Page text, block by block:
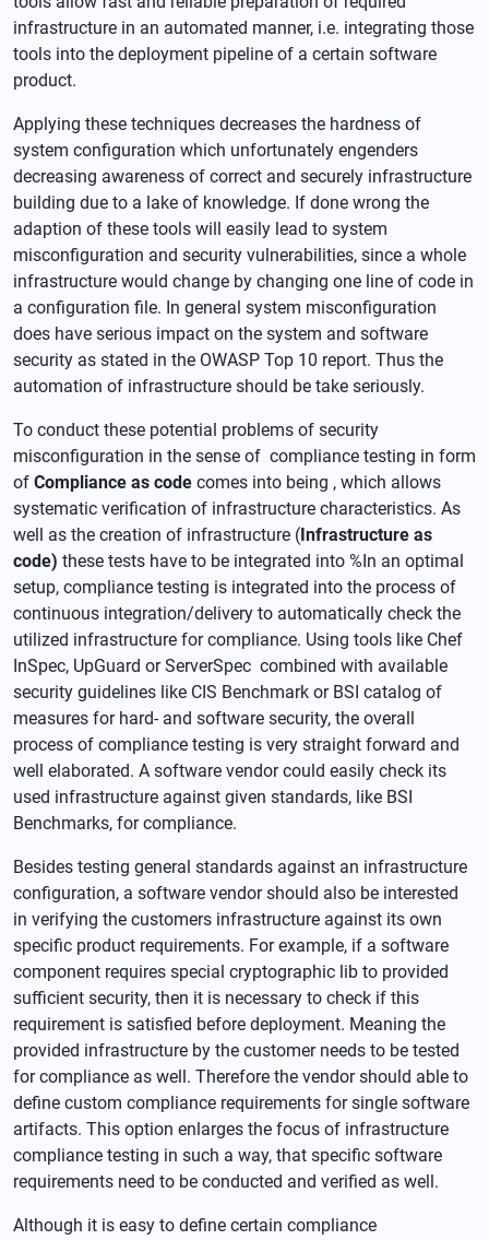
infrastructure in an automated manner, i.e. integrating those
tools into the deployment pipeline of a certain software
product.
Applying these techniques decreases the hardness of
system configuration which unfortunately engenders
decreasing awareness of correct and securely infrastructure
building due to a lake of knowledge. If done wrong the
adaption of these tools will easily lead to system
misconfiguration and security vulnerabilities, since a whole
infrastructure would change by changing one line of code in
a configuration file. In general system misconfiguration
does have serious impact on the system and software
security as stated in the OWASP Top 10 report. Thus the
automation of infrastructure should be take seriously.
To conduct these potential problems of security
misconfiguration in the sense of compliance testing in form
of Compliance as code comes into being , which allows
systematic verification of infrastructure characteristics. As
well as the creation of infrastructure (Infrastructure as
code) these tests have to be integrated into %In an optimal
setup, compliance testing is integrated into the process of
continuous integration/delivery to automatically check the
utilized infrastructure for compliance. Using tools like Chef
InSpec, UpGuard or ServerSpec combined with available
security guidelines like CIS Benchmark or BSI catalog of
measures for hard- and software security, the overall
process of compliance testing is very straight forward and
well elaborated. A software vendor could easily check its
used infrastructure against given standards, like BSI
Benchmarks, for compliance.
Besides testing general standards against an infrastructure
configuration, a software vendor should also be interested
in verifying the customers infrastructure against its own
specific product requirements. For example, if a software
component requires special cryptographic lib to provided
sufficient security, then it is necessary to check if this
requirement is satisfied before deployment. Meaning the
provided infrastructure by the customer needs to be tested
for compliance as well. Therefore the vendor should able to
define custom compliance requirements for single software
artifacts. This option enlarges the focus of infrastructure
compliance testing in such a way, that specific software
requirements need to be conducted and verified as well.
Although it is easy to define certain compliance